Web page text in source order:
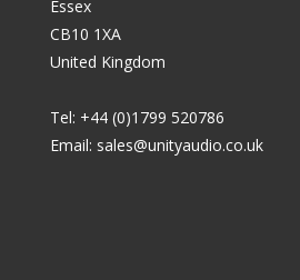
Essex
CB10 1XA
United Kingdom
Tel: +44 (0)1799 520786
Email: sales@unityaudio.co.uk